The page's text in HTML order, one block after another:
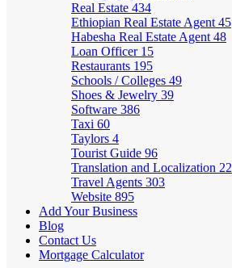
Real Estate 434
Ethiopian Real Estate Agent 45
Habesha Real Estate Agent 48
Loan Officer 15
Restaurants 195
Schools / Colleges 49
Shoes & Jewelry 39
Software 386
Taxi 60
Taylors 4
Tourist Guide 96
Translation and Localization 22
Travel Agents 303
Website 895
Add Your Business
Blog
Contact Us
Mortgage Calculator